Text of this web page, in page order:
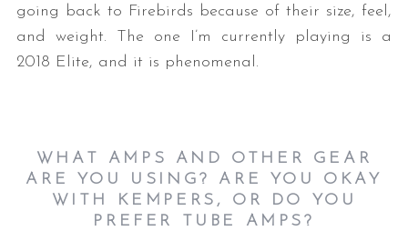
going back to Firebirds because of their size, feel,
and weight. The one I’m currently playing is a
2018 Elite, and it is phenomenal.
WHAT AMPS AND OTHER GEAR
ARE YOU USING? ARE YOU OKAY
WITH KEMPERS, OR DO YOU
PREFER TUBE AMPS?